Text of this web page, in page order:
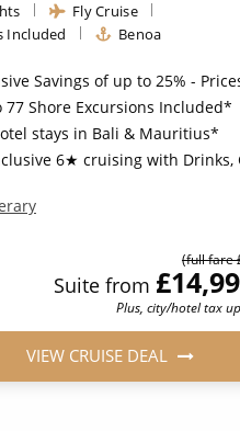
Fly Cruise
Included
Benoa
Savings of up to 25% - Prices WILL
77 Shore Excursions Included*
stays in Bali & Mauritius*
6★ cruising with Drinks, Gratuities, Wi-Fi & Speciality Dining
(full fare
Suite from
Plus, city/hotel tax
VIEW CRUISE DEAL